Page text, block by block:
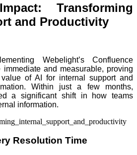
Transforming
and Productivity
Webelight’s Confluence
and measurable, proving
of AI for internal support and
Within just a few months,
a significant shift in how teams
information.
Resolution Time